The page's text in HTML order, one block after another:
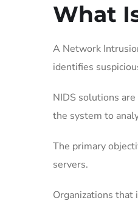
What
A Network
identifies
NIDS solutions
the system to
The primary
servers.
Organizations